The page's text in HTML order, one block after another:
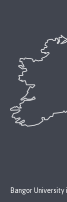
Bangor University